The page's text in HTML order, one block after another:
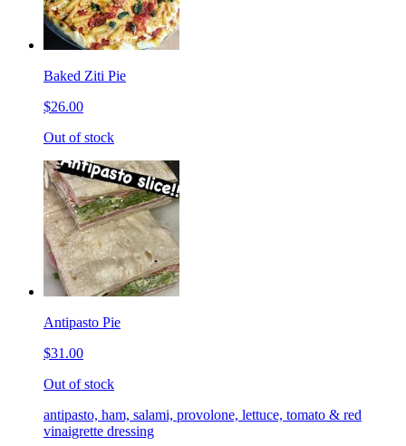
Baked Ziti Pie
$26.00
Out of stock
Antipasto Pie
$31.00
Out of stock
antipasto, ham, salami, provolone, lettuce, tomato & red
vinaigrette dressing